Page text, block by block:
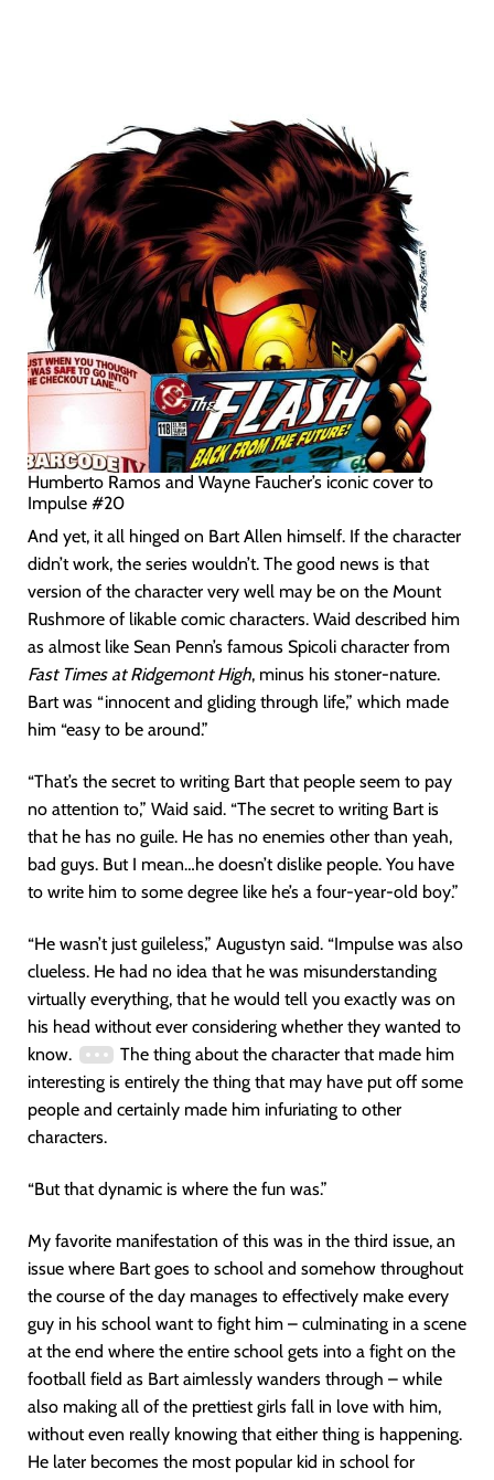
Humberto Ramos and Wayne Faucher’s iconic cover to
Impulse #20
And yet, it all hinged on Bart Allen himself. If the character
didn’t work, the series wouldn’t. The good news is that
version of the character very well may be on the Mount
Rushmore of likable comic characters. Waid described him
as almost like Sean Penn’s famous Spicoli character from
Fast Times at Ridgemont High, minus his stoner-nature.
Bart was “innocent and gliding through life,” which made
him “easy to be around.”
“That’s the secret to writing Bart that people seem to pay
no attention to,” Waid said. “The secret to writing Bart is
that he has no guile. He has no enemies other than yeah,
bad guys. But I mean…he doesn’t dislike people. You have
to write him to some degree like he’s a four-year-old boy.”
“He wasn’t just guileless,” Augustyn said. “Impulse was also
clueless. He had no idea that he was misunderstanding
virtually everything, that he would tell you exactly was on
his head without ever considering whether they wanted to
know.
The thing about the character that made him
interesting is entirely the thing that may have put off some
people and certainly made him infuriating to other
characters.
“But that dynamic is where the fun was.”
My favorite manifestation of this was in the third issue, an
issue where Bart goes to school and somehow throughout
the course of the day manages to effectively make every
guy in his school want to fight him – culminating in a scene
at the end where the entire school gets into a fight on the
football field as Bart aimlessly wanders through – while
also making all of the prettiest girls fall in love with him,
without even really knowing that either thing is happening.
He later becomes the most popular kid in school for